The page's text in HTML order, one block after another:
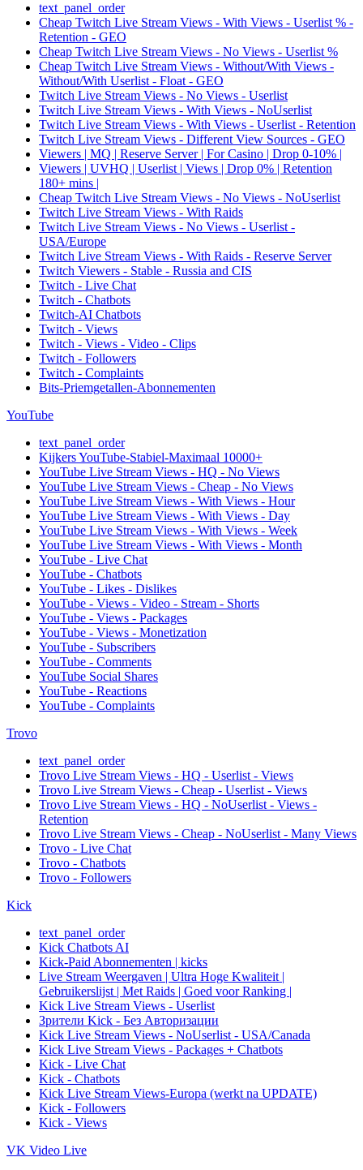
text_panel_order
Cheap Twitch Live Stream Views - With Views - Userlist % -
Retention - GEO
Cheap Twitch Live Stream Views - No Views - Userlist %
Cheap Twitch Live Stream Views - Without/With Views -
Without/With Userlist - Float - GEO
Twitch Live Stream Views - No Views - Userlist
Twitch Live Stream Views - With Views - NoUserlist
Twitch Live Stream Views - With Views - Userlist - Retention
Twitch Live Stream Views - Different View Sources - GEO
Viewers | MQ | Reserve Server | For Casino | Drop 0-10% |
Viewers | UVHQ | Userlist | Views | Drop 0% | Retention
180+ mins |
Cheap Twitch Live Stream Views - No Views - NoUserlist
Twitch Live Stream Views - With Raids
Twitch Live Stream Views - No Views - Userlist -
USA/Europe
Twitch Live Stream Views - With Raids - Reserve Server
Twitch Viewers - Stable - Russia and CIS
Twitch - Live Chat
Twitch - Chatbots
Twitch-AI Chatbots
Twitch - Views
Twitch - Views - Video - Clips
Twitch - Followers
Twitch - Complaints
Bits-Priemgetallen-Abonnementen
YouTube
text_panel_order
Kijkers YouTube-Stabiel-Maximaal 10000+
YouTube Live Stream Views - HQ - No Views
YouTube Live Stream Views - Cheap - No Views
YouTube Live Stream Views - With Views - Hour
YouTube Live Stream Views - With Views - Day
YouTube Live Stream Views - With Views - Week
YouTube Live Stream Views - With Views - Month
YouTube - Live Chat
YouTube - Chatbots
YouTube - Likes - Dislikes
YouTube - Views - Video - Stream - Shorts
YouTube - Views - Packages
YouTube - Views - Monetization
YouTube - Subscribers
YouTube - Comments
YouTube Social Shares
YouTube - Reactions
YouTube - Complaints
Trovo
text_panel_order
Trovo Live Stream Views - HQ - Userlist - Views
Trovo Live Stream Views - Cheap - Userlist - Views
Trovo Live Stream Views - HQ - NoUserlist - Views -
Retention
Trovo Live Stream Views - Cheap - NoUserlist - Many Views
Trovo - Live Chat
Trovo - Chatbots
Trovo - Followers
Kick
text_panel_order
Kick Chatbots AI
Kick-Paid Abonnementen | kicks
Live Stream Weergaven | Ultra Hoge Kwaliteit |
Gebruikerslijst | Met Raids | Goed voor Ranking |
Kick Live Stream Views - Userlist
Зрители Kick - Без Авторизации
Kick Live Stream Views - NoUserlist - USA/Canada
Kick Live Stream Views - Packages + Chatbots
Kick - Live Chat
Kick - Chatbots
Kick Live Stream Views-Europa (werkt na UPDATE)
Kick - Followers
Kick - Views
VK Video Live